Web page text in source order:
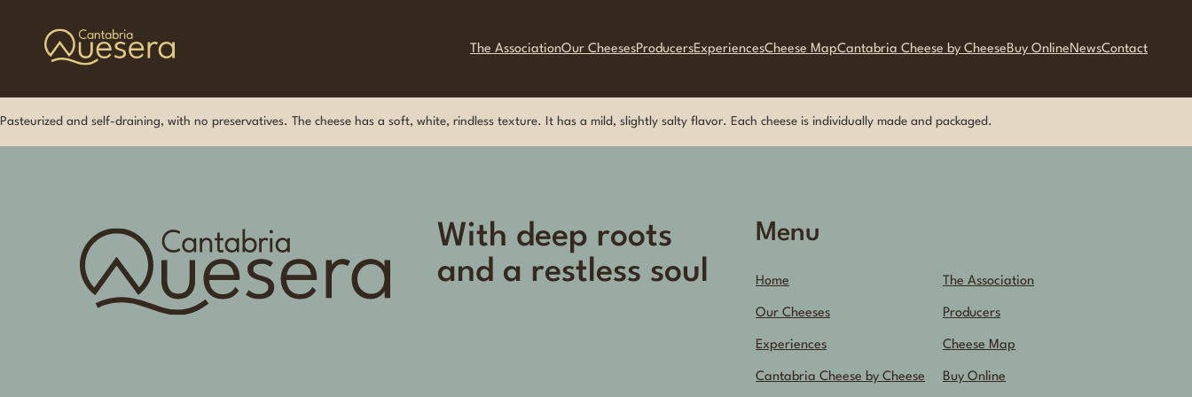
The AssociationOur CheesesProducersExperiencesCheese MapCantabria Cheese by Cheese Buy Online NewsContact
Pasteurized and self-draining, with no preservatives. The cheese has a soft, white, rindless texture. It has a mild, slightly salty flavor. Each cheese is individually made and packaged.
With deep roots
and a restless soul
Menu
Home The Association
Our Cheeses Producers
Experiences Cheese Map
Cantabria Cheese by Cheese Buy Online